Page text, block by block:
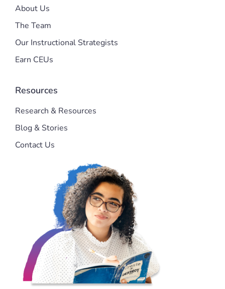
About Us
The Team
Our Instructional Strategists
Earn CEUs
Resources
Research & Resources
Blog & Stories
Contact Us